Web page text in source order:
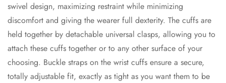
swivel design, maximizing restraint while minimizing
discomfort and giving the wearer full dexterity. The cuffs are
held together by detachable universal clasps, allowing you to
attach these cuffs together or to any other surface of your
choosing. Buckle straps on the wrist cuffs ensure a secure,
totally adjustable fit, exactly as tight as you want them to be
Confirm your age